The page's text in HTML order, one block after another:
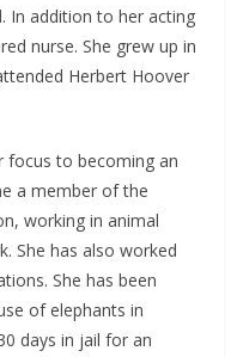
In addition to her acting
nurse. She grew up in
Herbert Hoover
focus to becoming an
a member of the
working in animal
She has also worked
She has been
of elephants in
days in jail for an